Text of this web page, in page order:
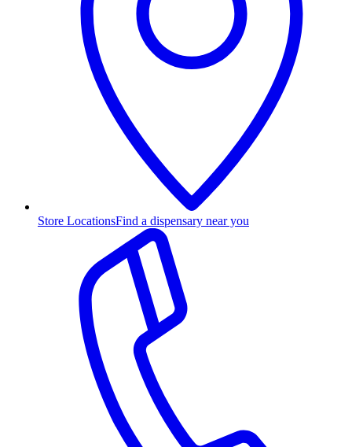
Store LocationsFind a dispensary near you